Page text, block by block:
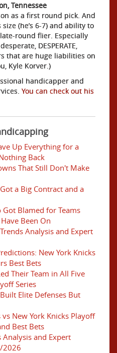
Tennessee
as a first round pick. And
size (he’s 6-7) and ability to
round flier. Especially
DESPERATE,
that are huge liabilities on
Kyle Korver.)
handicapper and
You can check out his
Up Everything for a
Back
That Still Don't Make
a Big Contract and a
Got Blamed for Teams
Been On
Analysis and Expert
New York Knicks
Best Bets
Their Team in All Five
Series
Elite Defenses But
vs New York Knicks Playoff
Best Bets
Analysis and Expert
2026